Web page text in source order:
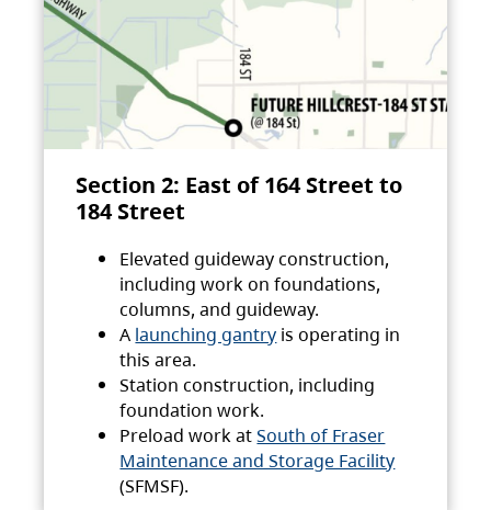
Section 2: East of 164 Street to
184 Street
Elevated guideway construction,
including work on foundations,
columns, and guideway.
A launching gantry is operating in
this area.
Station construction, including
foundation work.
Preload work atSouth of Fraser
Maintenance and Storage Facility
(SFMSF).